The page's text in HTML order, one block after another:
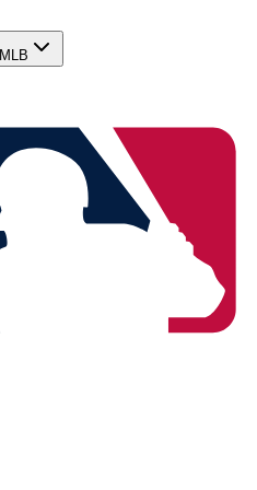
MLB